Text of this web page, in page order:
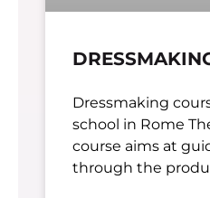
Dressmaking
school in Rome
course aims at
through the